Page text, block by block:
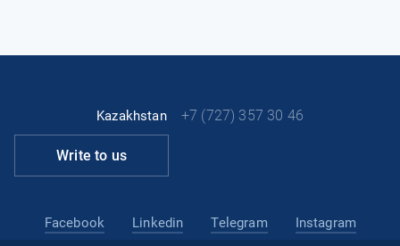
Kazakhstan +7 (727) 357 30 46
Write to us
Facebook Linkedin Telegram Instagram